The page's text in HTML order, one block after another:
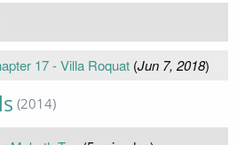
17 - Villa Roquat(Jun 7, 2018)
(2014)